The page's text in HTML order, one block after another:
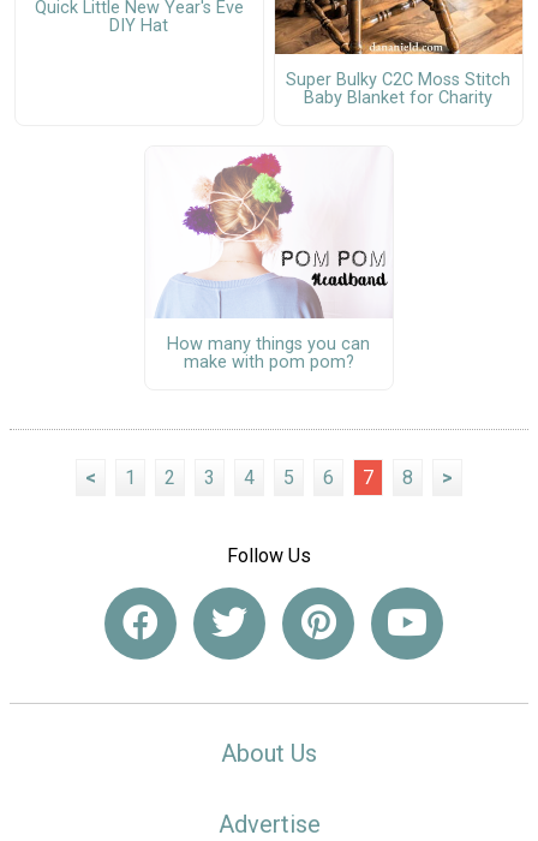
Quick Little New Year's Eve
DIY Hat
Super Bulky C2C Moss Stitch
Baby Blanket for Charity
How many things you can
make with pom pom?
< 1 2 3 4 5 6 7 8 >
Follow Us
About Us
Advertise